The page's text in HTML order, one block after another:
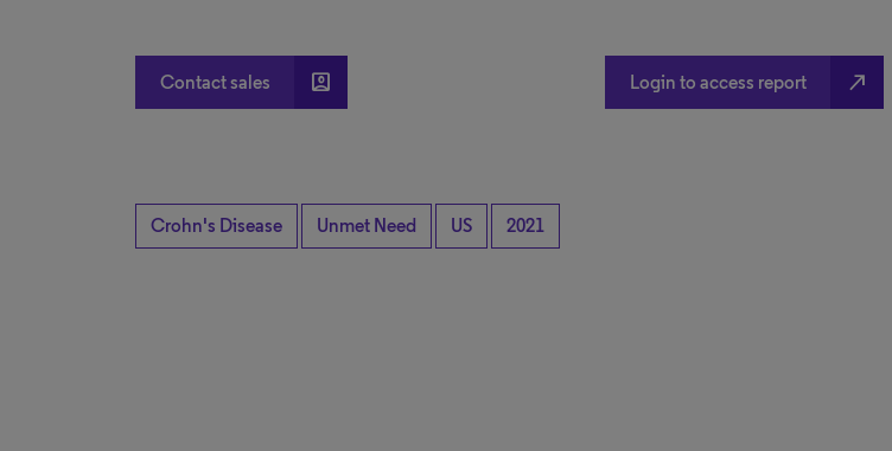
Contact sales account_box Login to access report north_east
Crohn's Disease Unmet Need US 2021